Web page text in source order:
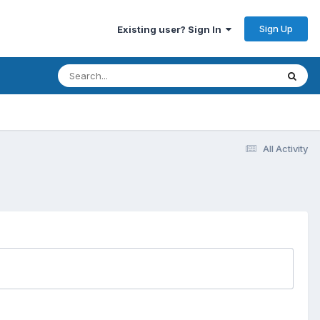
Existing user? Sign In Sign Up
All Activity